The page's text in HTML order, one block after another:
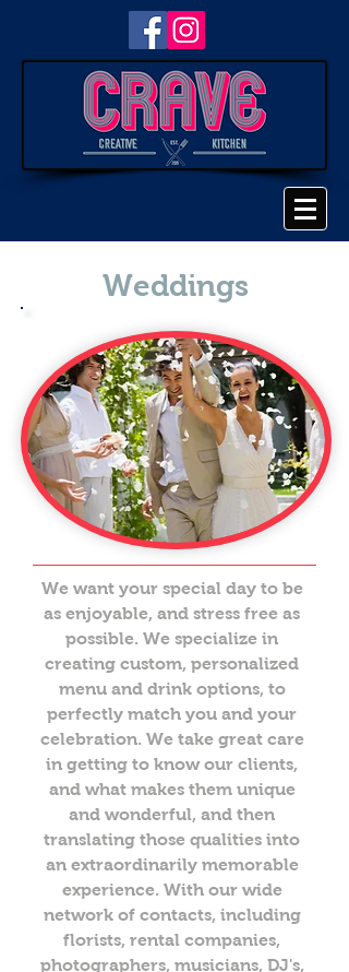
Weddings
We want your special day to be
as enjoyable, and stress free as
possible. We specialize in
creating custom, personalized
menu and drink options, to
perfectly match you and your
celebration. We take great care
in getting to know our clients,
and what makes them unique
and wonderful, and then
translating those qualities into
an extraordinarily memorable
experience. With our wide
network of contacts, including
florists, rental companies,
photographers, musicians, DJ's,